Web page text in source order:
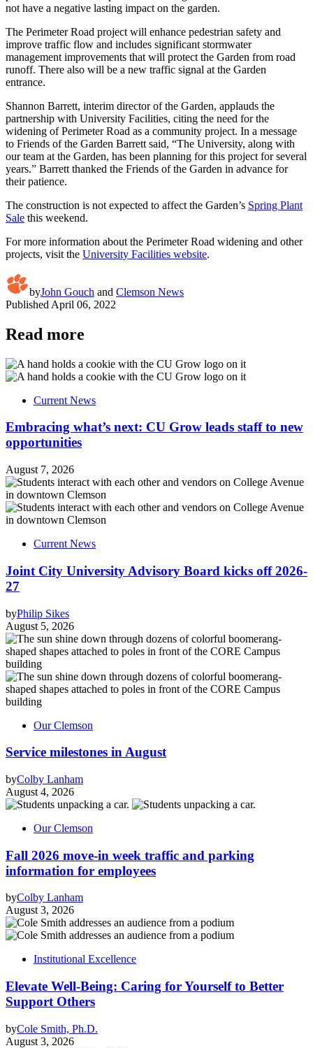
not have a negative lasting impact on the garden.
The Perimeter Road project will enhance pedestrian safety and
improve traffic flow and includes significant stormwater
management improvements that will protect the Garden from road
runoff. There also will be a new traffic signal at the Garden
entrance.
Shannon Barrett, interim director of the Garden, applauds the
partnership with University Facilities, citing the need for the
widening of Perimeter Road as a community project. In a message
to Friends of the Garden Barrett said, “The University, along with
our team at the Garden, has been planning for this project for several
years.” Barrett thanked the Friends of the Garden in advance for
their patience.
The construction is not expected to affect the Garden’s Spring Plant
Sale this weekend.
For more information about the Perimeter Road widening and other
projects, visit the University Facilities website.
byJohn Gouch and Clemson News
Published April 06, 2022
Read more
Current News
Embracing what’s next: CU Grow leads staff to new
opportunities
August 7, 2026
Current News
Joint City University Advisory Board kicks off 2026-
27
byPhilip Sikes
August 5, 2026
Our Clemson
Service milestones in August
byColby Lanham
August 4, 2026
Our Clemson
Fall 2026 move-in week traffic and parking
information for employees
byColby Lanham
August 3, 2026
Institutional Excellence
Elevate Well-Being: Caring for Yourself to Better
Support Others
byCole Smith, Ph.D.
August 3, 2026